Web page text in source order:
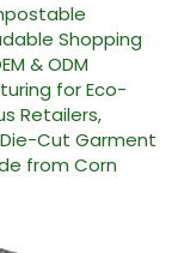
Shopping
& ODM
for Eco-
Retailers,
Cut Garment
from Corn